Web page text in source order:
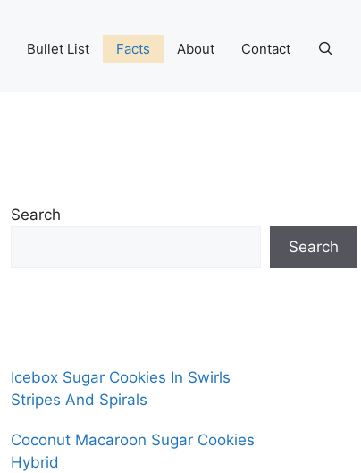
Bullet List Facts About Contact
Search
Search
Icebox Sugar Cookies In Swirls
Stripes And Spirals
Coconut Macaroon Sugar Cookies
Hybrid